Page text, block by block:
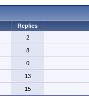
Replies
2
8
0
13
15